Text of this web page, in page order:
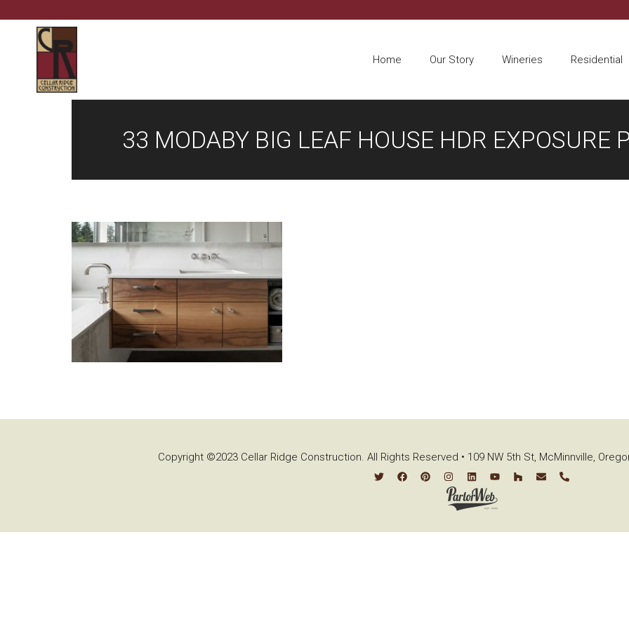
Home Our Story Wineries Residential
33 MODABY BIG LEAF HOUSE HDR EXPOSURE
Copyright ©2023 Cellar Ridge Construction. All Rights Reserved • 109 NW 5th St, McMinnville,